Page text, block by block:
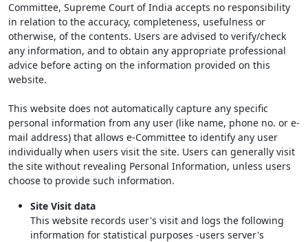
Committee, Supreme Court of India accepts no responsibility
in relation to the accuracy, completeness, usefulness or
otherwise, of the contents. Users are advised to verify/check
any information, and to obtain any appropriate professional
advice before acting on the information provided on this
website.
This website does not automatically capture any specific
personal information from any user (like name, phone no. or e-
mail address) that allows e-Committee to identify any user
individually when users visit the site. Users can generally visit
the site without revealing Personal Information, unless users
choose to provide such information.
Site Visit data
This website records user's visit and logs the following
information for statistical purposes -users server's